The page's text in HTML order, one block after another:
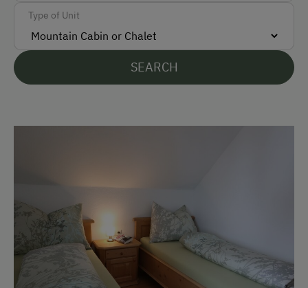
Cash
Languages Spoken On Site
Accommodation
Rent a Cabin
Redesigned Mountain Farm
Type of Unit
SEARCH